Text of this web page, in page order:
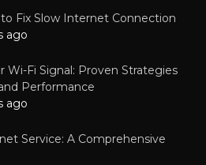
Fix Slow Internet Connection
ago
Wi-Fi Signal: Proven Strategies
Performance
ago
Service: A Comprehensive